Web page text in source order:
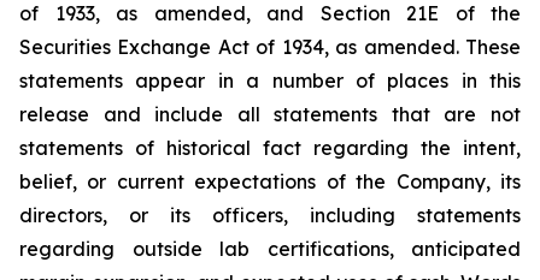
of 1933, as amended, and Section 21E of the
Securities Exchange Act of 1934, as amended. These
statements appear in a number of places in this
release and include all statements that are not
statements of historical fact regarding the intent,
belief, or current expectations of the Company, its
directors, or its officers, including statements
regarding outside lab certifications, anticipated